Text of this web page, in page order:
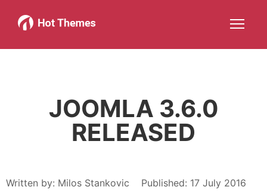
Joomla!
More about: Joomla!
WordPress
More about: WordPressMore about: ServicesMore about: About
JOOMLA 3.6.0
RELEASED
Written by: Milos Stankovic
Published: 17 July 2016